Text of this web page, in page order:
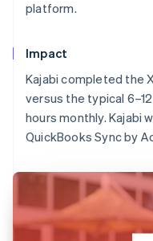
platform.
Impact
Kajabi completed the
versus the typical
hours monthly. Kajabi
QuickBooks Sync by